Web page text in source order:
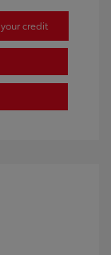
credit